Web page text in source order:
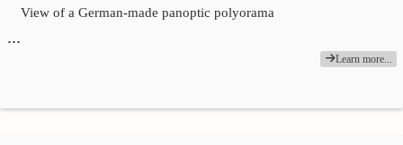
View of a German-made panoptic polyorama
…
Learn more...